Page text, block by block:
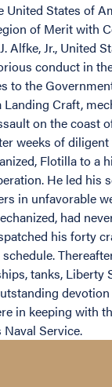
United States of
of Merit with
Alfke, Jr., United
conduct in
to the
Craft,
on the coast
weeks of
Flotilla to a
He led his
in unfavorable
had
his forty
tanks, Liberty
in keeping with
Service.